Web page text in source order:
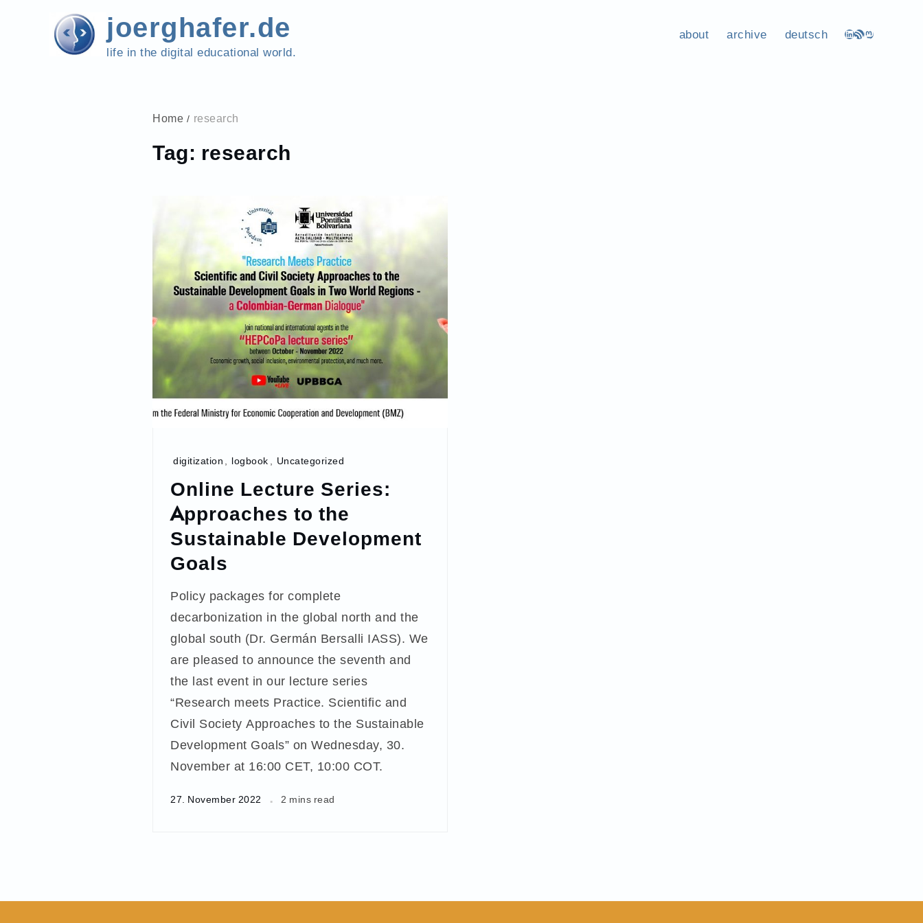
joerghafer.de
life in the digital educational world.
about archive deutsch LinkedIn
RSS FeedMastodon
Home research
Tag: research
digitization logbook Uncategorized
Online Lecture Series:
Approaches to the
Sustainable Development
Goals
Policy packages for complete
decarbonization in the global north and the
global south (Dr. Germán Bersalli IASS). We
are pleased to announce the seventh and
the last event in our lecture series
“Research meets Practice. Scientific and
Civil Society Approaches to the Sustainable
Development Goals” on Wednesday, 30.
November at 16:00 CET, 10:00 COT.
27. November 2022 2 mins read